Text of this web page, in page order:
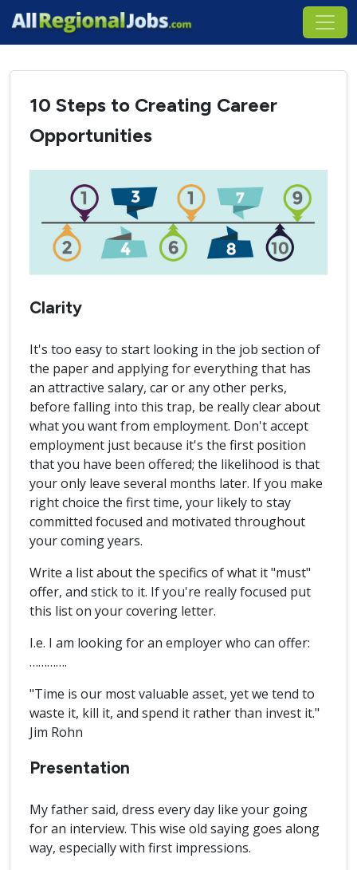
10 Steps to Creating Career
Opportunities
Clarity
It's too easy to start looking in the job section of
the paper and applying for everything that has
an attractive salary, car or any other perks,
before falling into this trap, be really clear about
what you want from employment. Don't accept
employment just because it's the first position
that you have been offered; the likelihood is that
your only leave several months later. If you make
right choice the first time, your likely to stay
committed focused and motivated throughout
your coming years.
Write a list about the specifics of what it "must"
offer, and stick to it. If you're really focused put
this list on your covering letter.
I.e. I am looking for an employer who can offer:
………….
"Time is our most valuable asset, yet we tend to
waste it, kill it, and spend it rather than invest it."
Jim Rohn
Presentation
My father said, dress every day like your going
for an interview. This wise old saying goes along
way, especially with first impressions.